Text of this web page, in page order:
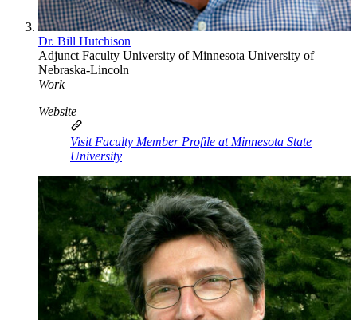
Dr. Bill Hutchison
Adjunct Faculty University of Minnesota University of
Nebraska-Lincoln
Work
Website
Visit Faculty Member Profile at Minnesota State
University